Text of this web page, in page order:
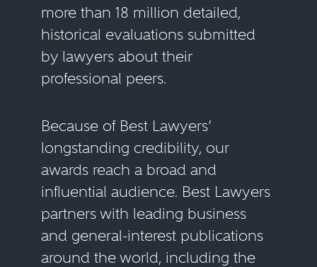
more than 18 million detailed,
historical evaluations submitted
by lawyers about their
professional peers.
Because of Best Lawyers’
longstanding credibility, our
awards reach a broad and
influential audience. Best Lawyers
partners with leading business
and general-interest publications
around the world, including the